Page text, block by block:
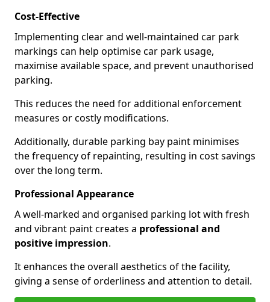
Cost-Effective
Implementing clear and well-maintained car park
markings can help optimise car park usage,
maximise available space, and prevent unauthorised
parking.
This reduces the need for additional enforcement
measures or costly modifications.
Additionally, durable parking bay paint minimises
the frequency of repainting, resulting in cost savings
over the long term.
Professional Appearance
A well-marked and organised parking lot with fresh
and vibrant paint creates a professional and
positive impression.
It enhances the overall aesthetics of the facility,
giving a sense of orderliness and attention to detail.